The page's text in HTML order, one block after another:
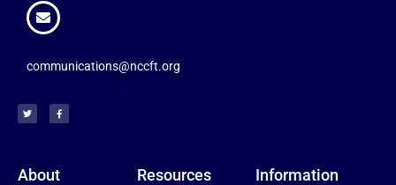
communications@nccft.org
About Resources Information